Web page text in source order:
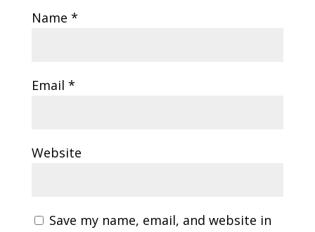
Name *
Email *
Website
Save my name, email, and website in